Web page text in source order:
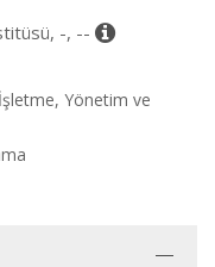
-, --
Yönetim ve